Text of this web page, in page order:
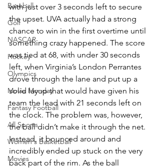
Baseball
Golf
NASCAR
Hockey
Olympics
Movie Monday
Fantasy Football
All Sports
Women's Basketball
Movies
with just over 3 seconds left to secure
the upset. UVA actually had a strong
chance to win in the first overtime until
something crazy happened. The score
was tied at 68, with under 30 seconds
left, when Virginia’s London Perrantes
drove through the lane and put up a
solid layup that would have given his
team the lead with 21 seconds left on
the clock. The problem was, however,
the ball didn’t make it through the net.
Instead, it bounced around and
incredibly ended up stuck on the very
back part of the rim. As the ball